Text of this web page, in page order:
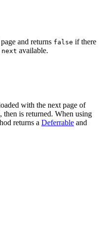
and returns false if there
next available.
with the next page of
then is returned. When using
returns a Deferrable and